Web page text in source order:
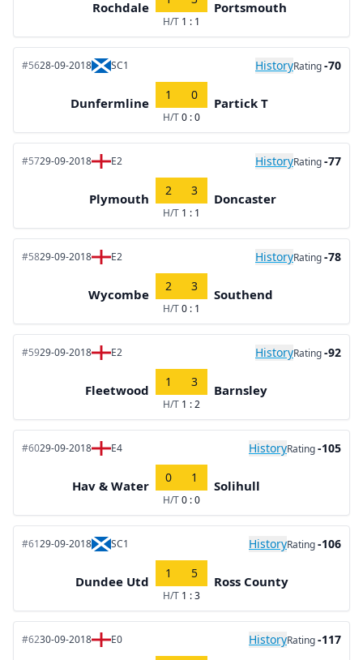
Rochdale
H/T 1 : 1
Portsmouth
#5628-09-2018 SC1 HistoryRating-70
Dunfermline
1 0
H/T0 : 0
Partick T
#5729-09-2018 E2 HistoryRating-77
Plymouth
2 3
H/T 1 : 1
Doncaster
#5829-09-2018 E2 HistoryRating-78
Wycombe
2 3
H/T0 : 1
Southend
#5929-09-2018 E2 HistoryRating-92
Fleetwood
1 3
H/T 1 : 2
Barnsley
#6029-09-2018 E4 HistoryRating-105
Hav & Water
0 1
H/T0 : 0
Solihull
#6129-09-2018 SC1 HistoryRating-106
Dundee Utd
1 5
H/T 1 : 3
Ross County
#6230-09-2018 E0 HistoryRating-117